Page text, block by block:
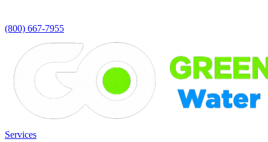
(800) 667-7955
Services